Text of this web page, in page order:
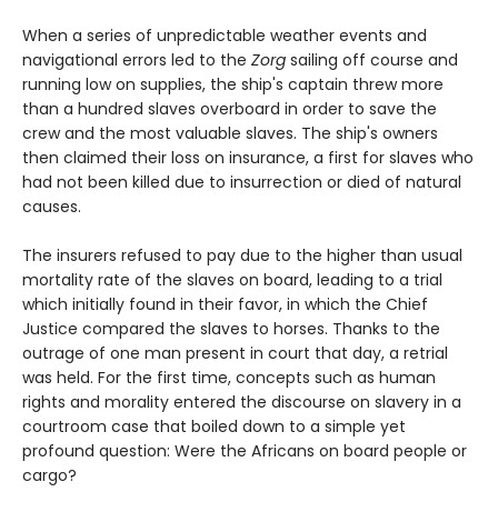
When a series of unpredictable weather events and
navigational errors led to the Zorg sailing off course and
running low on supplies, the ship's captain threw more
than a hundred slaves overboard in order to save the
crew and the most valuable slaves. The ship's owners
then claimed their loss on insurance, a first for slaves who
had not been killed due to insurrection or died of natural
causes.
The insurers refused to pay due to the higher than usual
mortality rate of the slaves on board, leading to a trial
which initially found in their favor, in which the Chief
Justice compared the slaves to horses. Thanks to the
outrage of one man present in court that day, a retrial
was held. For the first time, concepts such as human
rights and morality entered the discourse on slavery in a
courtroom case that boiled down to a simple yet
profound question: Were the Africans on board people or
cargo?